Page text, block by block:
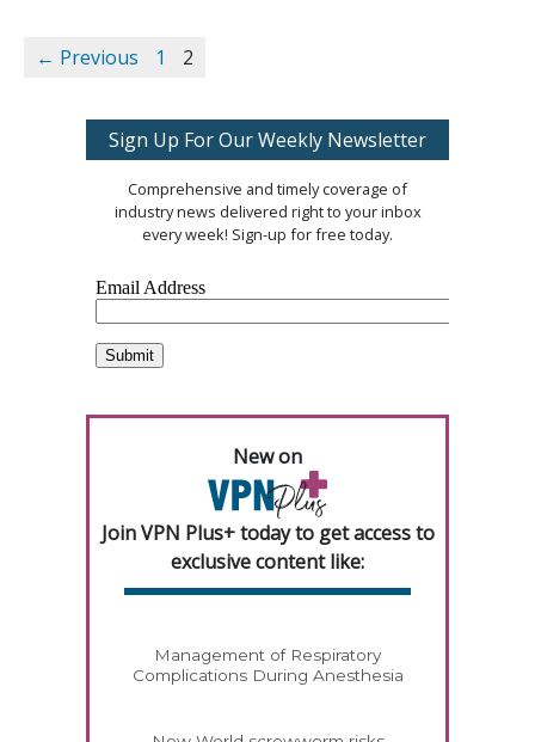
← Previous 1 2
Sign Up For Our Weekly Newsletter
Comprehensive and timely coverage of
industry news delivered right to your inbox
every week! Sign-up for free today.
New on
Join VPN Plus+ today to get access to
exclusive content like:
Management of Respiratory
Complications During Anesthesia